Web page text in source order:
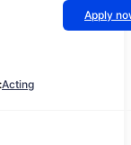
Apply
Acting